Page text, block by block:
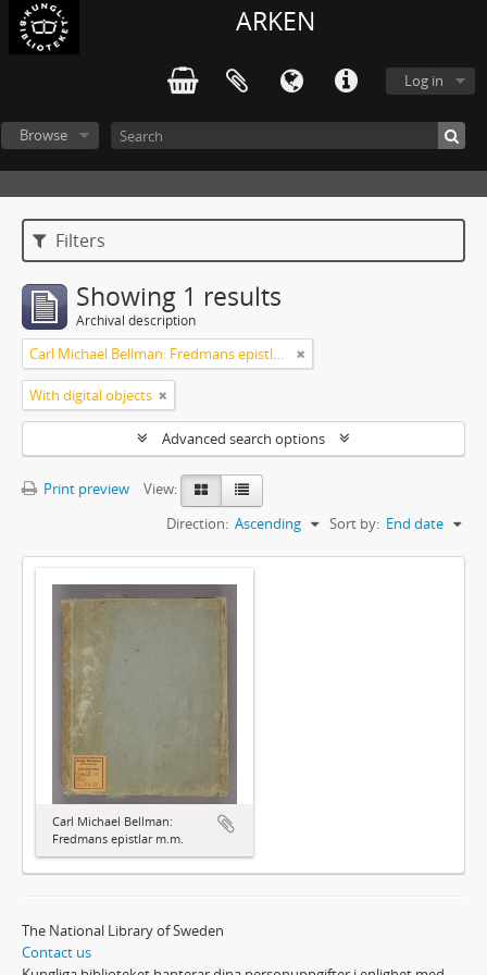
ARKEN
Log in
Browse
Filters
Showing 1 results
Archival description
Carl Michael Bellman: Fredmans epistlar m.m.
With digital objects
Advanced search options
Print preview
View:
Sort by: End date
Direction: Ascending
Carl Michael Bellman:
Fredmans epistlar m.m.
The National Library of Sweden
Contact us